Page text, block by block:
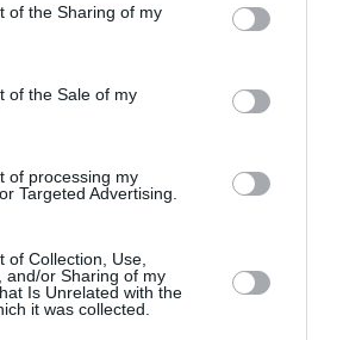
of the Sharing of my
of the Sale of my
of processing my
Targeted Advertising.
of Collection, Use,
and/or Sharing of my
Is Unrelated with the
it was collected.